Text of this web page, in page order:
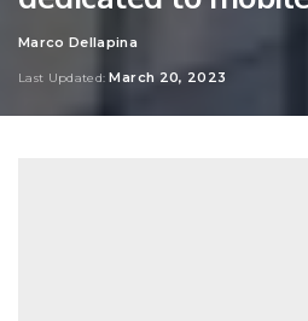
Posted
Marco Dellapina
Last Updated: March 20, 2023